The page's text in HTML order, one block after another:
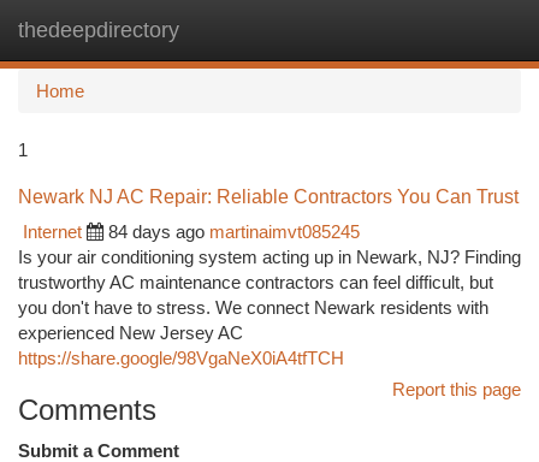
thedeepdirectory
Home
1
Newark NJ AC Repair: Reliable Contractors You Can Trust
Internet
84 days ago martinaimvt085245
Is your air conditioning system acting up in Newark, NJ? Finding
trustworthy AC maintenance contractors can feel difficult, but
you don't have to stress. We connect Newark residents with
experienced New Jersey AC
https://share.google/98VgaNeX0iA4tfTCH
Report this page
Comments
Submit a Comment